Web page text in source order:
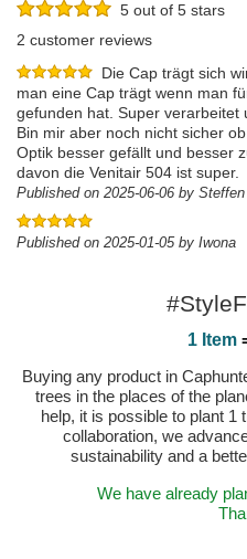
5 out of 5 stars
2 customer reviews
Die Cap trägt sich
man eine Cap trägt wenn man
gefunden hat. Super verarbeitet
Bin mir aber noch nicht sicher
Optik besser gefällt und besser
davon die Venitair 504 ist super.
Published on 2025-06-06 by Steffen
Published on 2025-01-05 by Iwona
1 Item
Buying any product in
trees in the places of the
help, it is possible to plant 1
collaboration, we
sustainability and a
We have already